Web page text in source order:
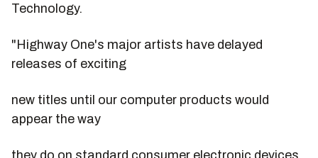
Technology.
"Highway One's major artists have delayed
releases of exciting
new titles until our computer products would
appear the way
they do on standard consumer electronic devices.